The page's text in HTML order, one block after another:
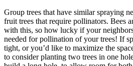
Group trees that have similar spraying
fruit trees that require pollinators. Bees
with this, so how lucky if your
needed for pollination of your trees! If
tight, or you’d like to maximize the
to consider planting two trees in one